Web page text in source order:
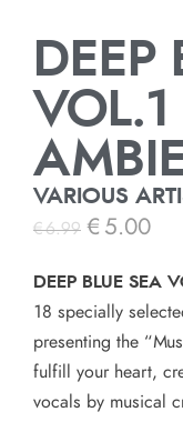
DEEP
VARIOUS
€6.99 € 5.00
DEEP BLUE SEA
18 specially
presenting the
fulfill your heart,
vocals by musical